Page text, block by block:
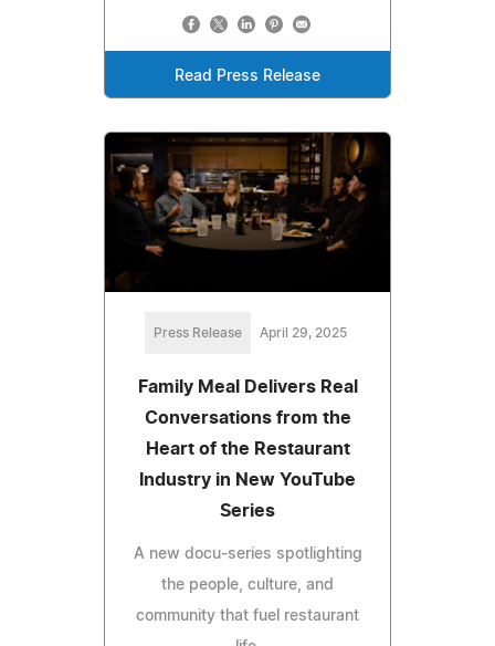
Read Press Release
Press Release April 29, 2025
Family Meal Delivers Real
Conversations from the
Heart of the Restaurant
Industry in New YouTube
Series
A new docu-series spotlighting
the people, culture, and
community that fuel restaurant